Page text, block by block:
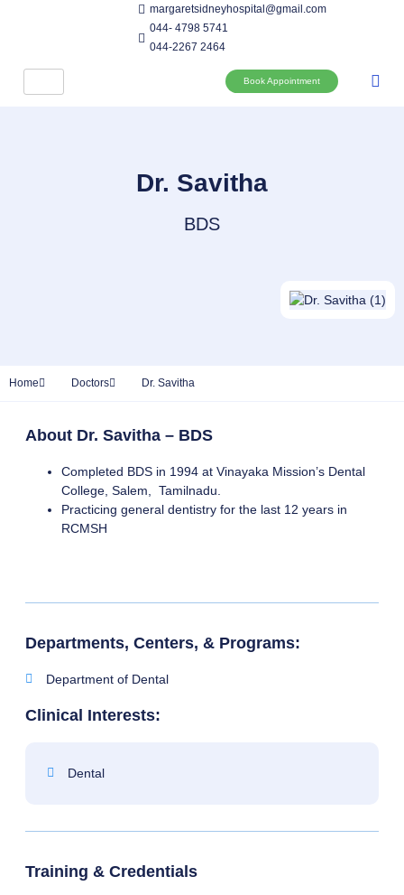
margaretsidneyhospital@gmail.com
044- 4798 5741
044-2267 2464
Book Appointment
Dr. Savitha
BDS
Home Doctors Dr. Savitha
About Dr. Savitha – BDS
Completed BDS in 1994 at Vinayaka Mission’s Dental
College, Salem, Tamilnadu.
Practicing general dentistry for the last 12 years in
RCMSH
Departments, Centers, & Programs:
Department of Dental
Clinical Interests:
Dental
Training & Credentials